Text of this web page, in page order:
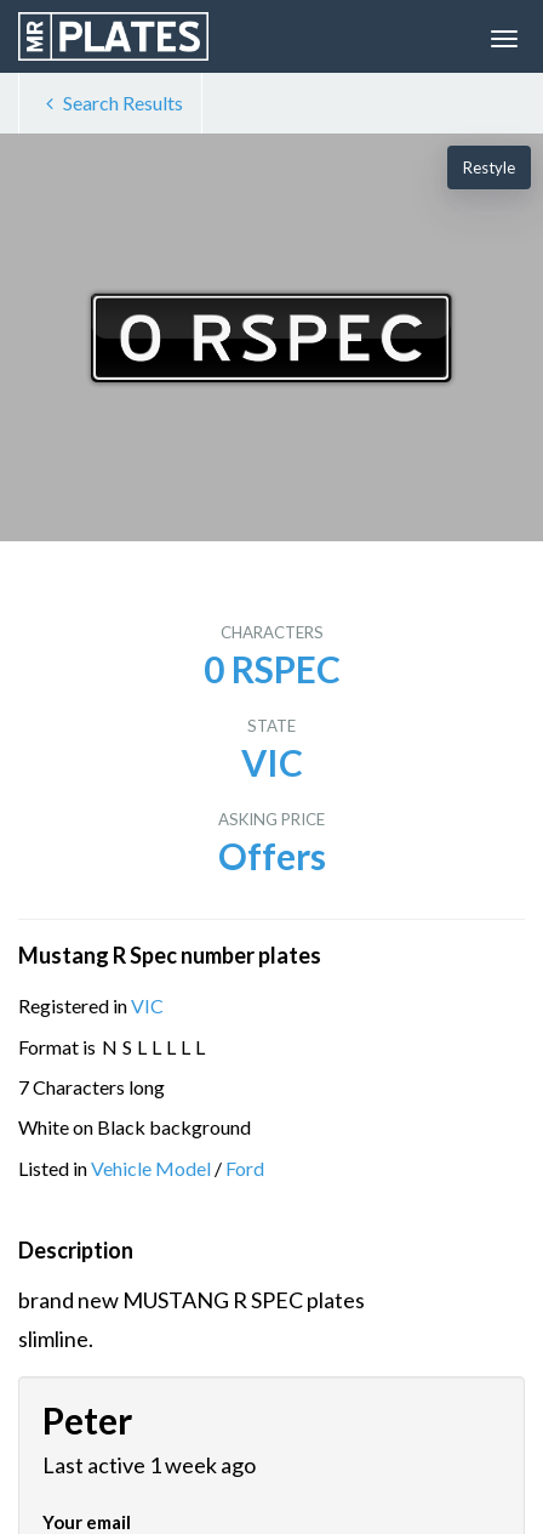
Search Results
Restyle
CHARACTERS
0 RSPEC
STATE
VIC
ASKING PRICE
Offers
Mustang R Spec number plates
Registered inVIC
Format is N S L L L L L
7 Characters long
White on Black background
Listed inVehicle Model / Ford
Description
brand new MUSTANG R SPEC plates
slimline.
Peter
Last active 1 week ago
Your email